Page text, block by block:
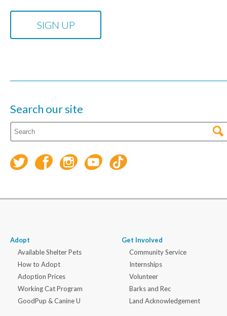
Search our site
Adopt
Available Shelter Pets
How to Adopt
Adoption Prices
Working Cat Program
GoodPup & Canine U
Get Involved
Community Service
Internships
Volunteer
Barks and Rec
Land Acknowledgement